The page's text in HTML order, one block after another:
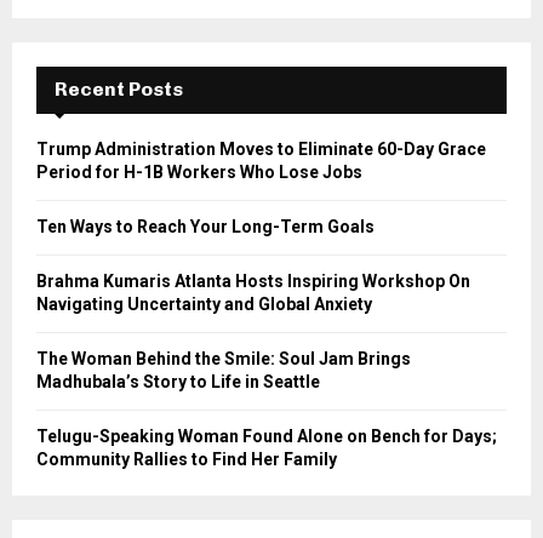
f
r
E
A
Recent Posts
Trump Administration Moves to Eliminate 60-Day Grace
Period for H-1B Workers Who Lose Jobs
Ten Ways to Reach Your Long-Term Goals
Brahma Kumaris Atlanta Hosts Inspiring Workshop On
Navigating Uncertainty and Global Anxiety
The Woman Behind the Smile: Soul Jam Brings
Madhubala’s Story to Life in Seattle
Telugu-Speaking Woman Found Alone on Bench for Days;
Community Rallies to Find Her Family